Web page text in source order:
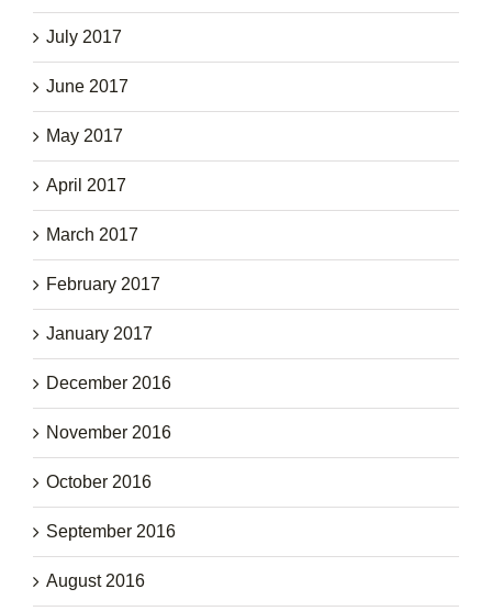
July 2017
June 2017
May 2017
April 2017
March 2017
February 2017
January 2017
December 2016
November 2016
October 2016
September 2016
August 2016